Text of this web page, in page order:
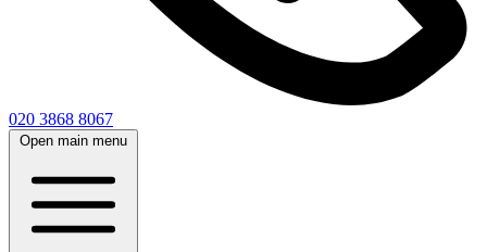
020 3868 8067
Open main menu